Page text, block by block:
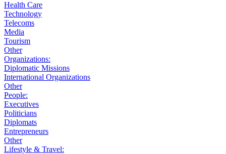
Health Care
Technology
Telecoms
Media
Tourism
Other
Organizations:
Diplomatic Missions
International Organizations
Other
People:
Executives
Politicians
Diplomats
Entrepreneurs
Other
Lifestyle & Travel: